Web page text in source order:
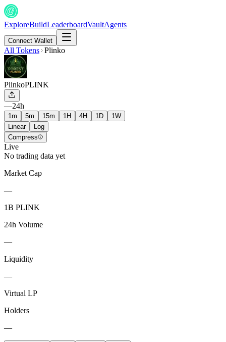
ExploreBuildLeaderboardVaultAgents
Connect Wallet
All Tokens Plinko
PlinkoPLINK
—24h
1m 5m 15m 1H 4H 1D
1W
Linear
Log
Compress
Live
No trading data yet
Market Cap
—
1B PLINK
24h Volume
—
Liquidity
—
Virtual LP
Holders
—